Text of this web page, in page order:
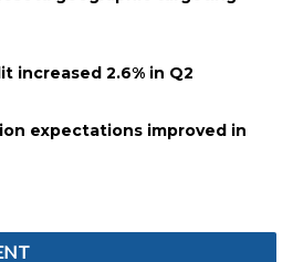
increased 2.6% in Q2
expectations improved in